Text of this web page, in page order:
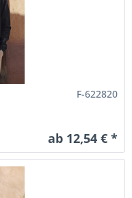
F-622820
ab 12,54 € *